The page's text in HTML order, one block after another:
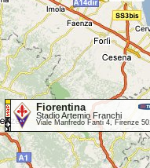
Fiorentina
Stadio Artemio Franchi
Viale Manfredo Fanti 4, Firenze